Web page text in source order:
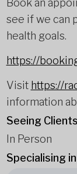
Book an
see if we can
health goals.
https://
Visit https://
information
Seeing Clients
In Person
Specialising in